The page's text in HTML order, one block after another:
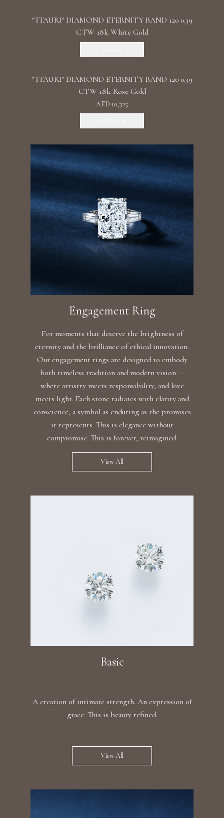
"TTAURI" DIAMOND ETERNITY BAND 120 0.39
CTW 18k White Gold
"TTAURI" DIAMOND ETERNITY BAND 120 0.39
CTW 18k Rose Gold
AED 10,325
Engagement Ring
For moments that deserve the brightness of
eternity and the brilliance of ethical innovation.
Our engagement rings are designed to embody
both timeless tradition and modern vision —
where artistry meets responsibility, and love
meets light. Each stone radiates with clarity and
conscience, a symbol as enduring as the promises
it represents. This is elegance without
compromise. This is forever, reimagined.
View All
Basic
A creation of intimate strength. An expression of
grace. This is beauty refined.
View All